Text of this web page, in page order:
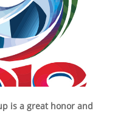
is a great honor and